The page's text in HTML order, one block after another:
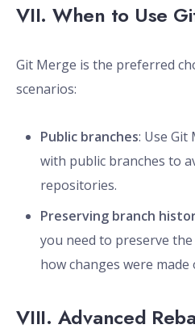
VII. When to Use
Git Merge is the preferred
scenarios:
Public branches: Use
with public branches to
repositories.
Preserving branch
you need to preserve
how changes were made
VIII. Advanced